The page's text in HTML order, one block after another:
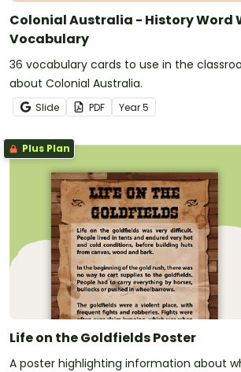
Colonial Australia - History Word
Vocabulary
36 vocabulary cards to use in the
about Colonial Australia.
Slide PDF Year5
Plus Plan
Life on the Goldfields Poster
A poster highlighting information about